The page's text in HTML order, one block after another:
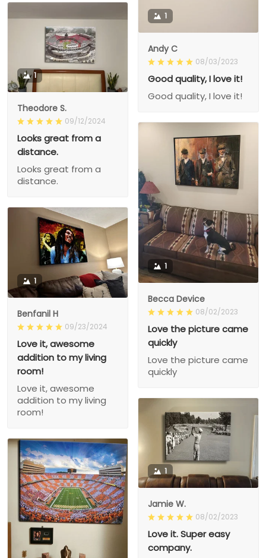
1
Andy C
08/03/2023
Good quality, I love it!
Good quality, I love it!
1
Theodore S.
09/12/2024
Looks great from a
distance.
Looks great from a
distance.
1
Becca Device
08/02/2023
Love the picture came
quickly
Love the picture came
quickly
1
Benfanil H
09/23/2024
Love it, awesome
addition to my living
room!
Love it, awesome
addition to my living
room!
1
Jamie W.
08/02/2023
Love it. Super easy
company.